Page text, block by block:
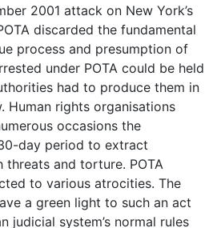
2001 attack on New York’s
discarded the fundamental
process and presumption of
under POTA could be held
had to produce them in
Human rights organisations
occasions the
day period to extract
threats and torture. POTA
to various atrocities. The
a green light to such an act
judicial system’s normal rules